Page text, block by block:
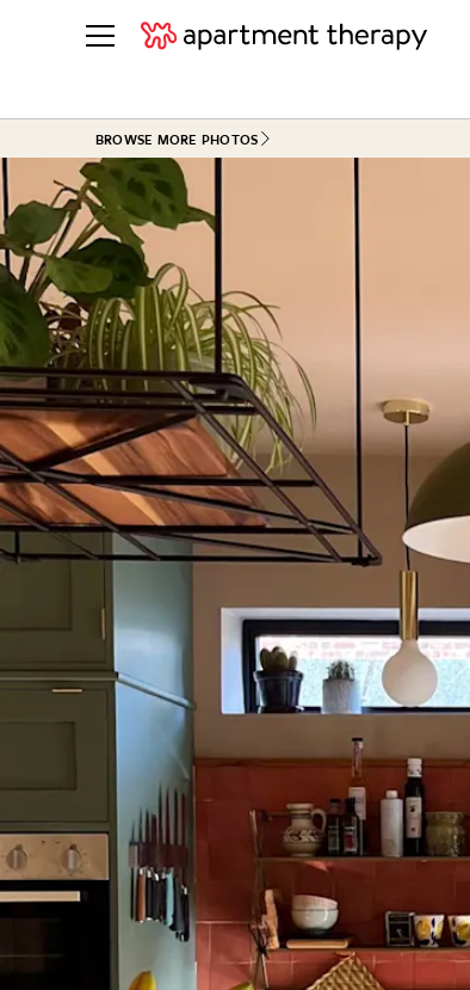
See all
ROOM PHOTOS
Bathroom
Kitchen
Office & Dens
See All
BROWSE MORE PHOTOS